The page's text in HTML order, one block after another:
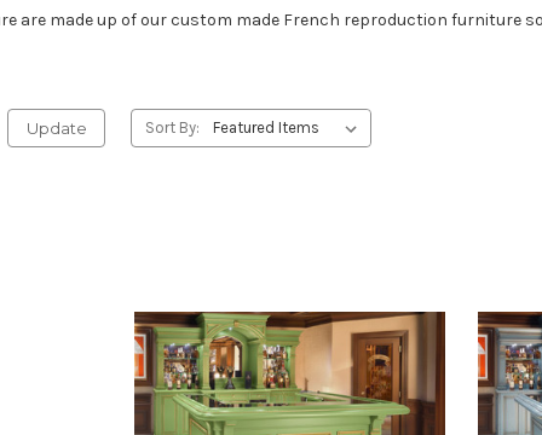
are made up of our custom made French reproduction furniture
Update Sort By: